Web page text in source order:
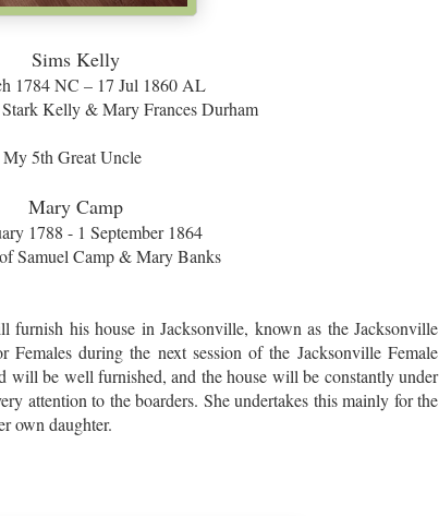
Sims Kelly
1784 NC – 17 Jul 1860 AL
Kelly & Mary Frances Durham
My 5th Great Uncle
Mary Camp
1788 - 1 September 1864
Samuel Camp & Mary Banks
furnish his house in Jacksonville, known as the Jacksonville
during the next session of the Jacksonville Female
will be well furnished, and the house will be constantly under
attention to the boarders. She undertakes this mainly for the
own daughter.